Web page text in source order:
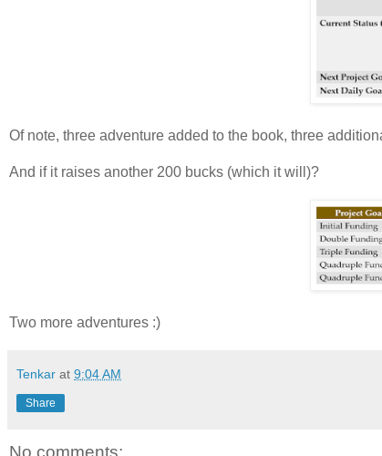
Of note, three adventure added to the book, three
And if it raises another 200 bucks (which it will)?
Two more adventures :)
Tenkar at 9:04 AM
Share
No comments: